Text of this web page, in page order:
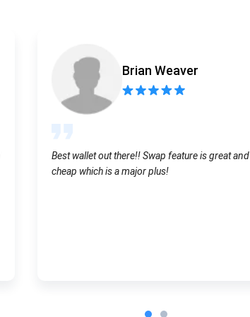
Brian Weaver
Best wallet out there!! Swap feature is great and
cheap which is a major plus!
SUBSCRIBE